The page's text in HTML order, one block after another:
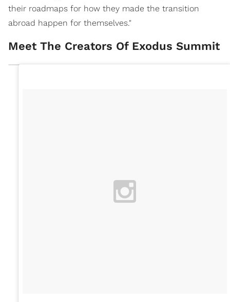
their roadmaps for how they made the transition
abroad happen for themselves."
Meet The Creators Of Exodus Summit